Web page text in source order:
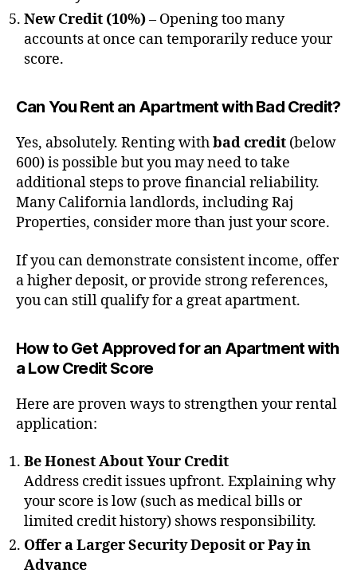
New Credit (10%)– Opening too many
accounts at once can temporarily reduce your
score.
Can You Rent an Apartment with Bad Credit?
Yes, absolutely. Renting withbad credit (below
600) is possible but you may need to take
additional steps to prove financial reliability.
Many California landlords, including Raj
Properties, consider more than just your score.
If you can demonstrate consistent income, offer
a higher deposit, or provide strong references,
you can still qualify for a great apartment.
How to Get Approved for an Apartment with
a Low Credit Score
Here are proven ways to strengthen your rental
application:
Be Honest About Your Credit
Address credit issues upfront. Explaining why
your score is low (such as medical bills or
limited credit history) shows responsibility.
Offer a Larger Security Deposit or Pay in
Advance